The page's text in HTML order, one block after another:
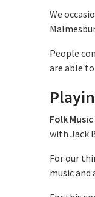
We
People
are able
Folk
with Jack
For our
music and